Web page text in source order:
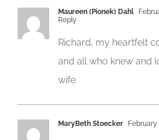
Maureen (Pionek) Dahl
Reply
Richard, my heartfelt
and all who knew and
wife.
MaryBeth Stoecker February